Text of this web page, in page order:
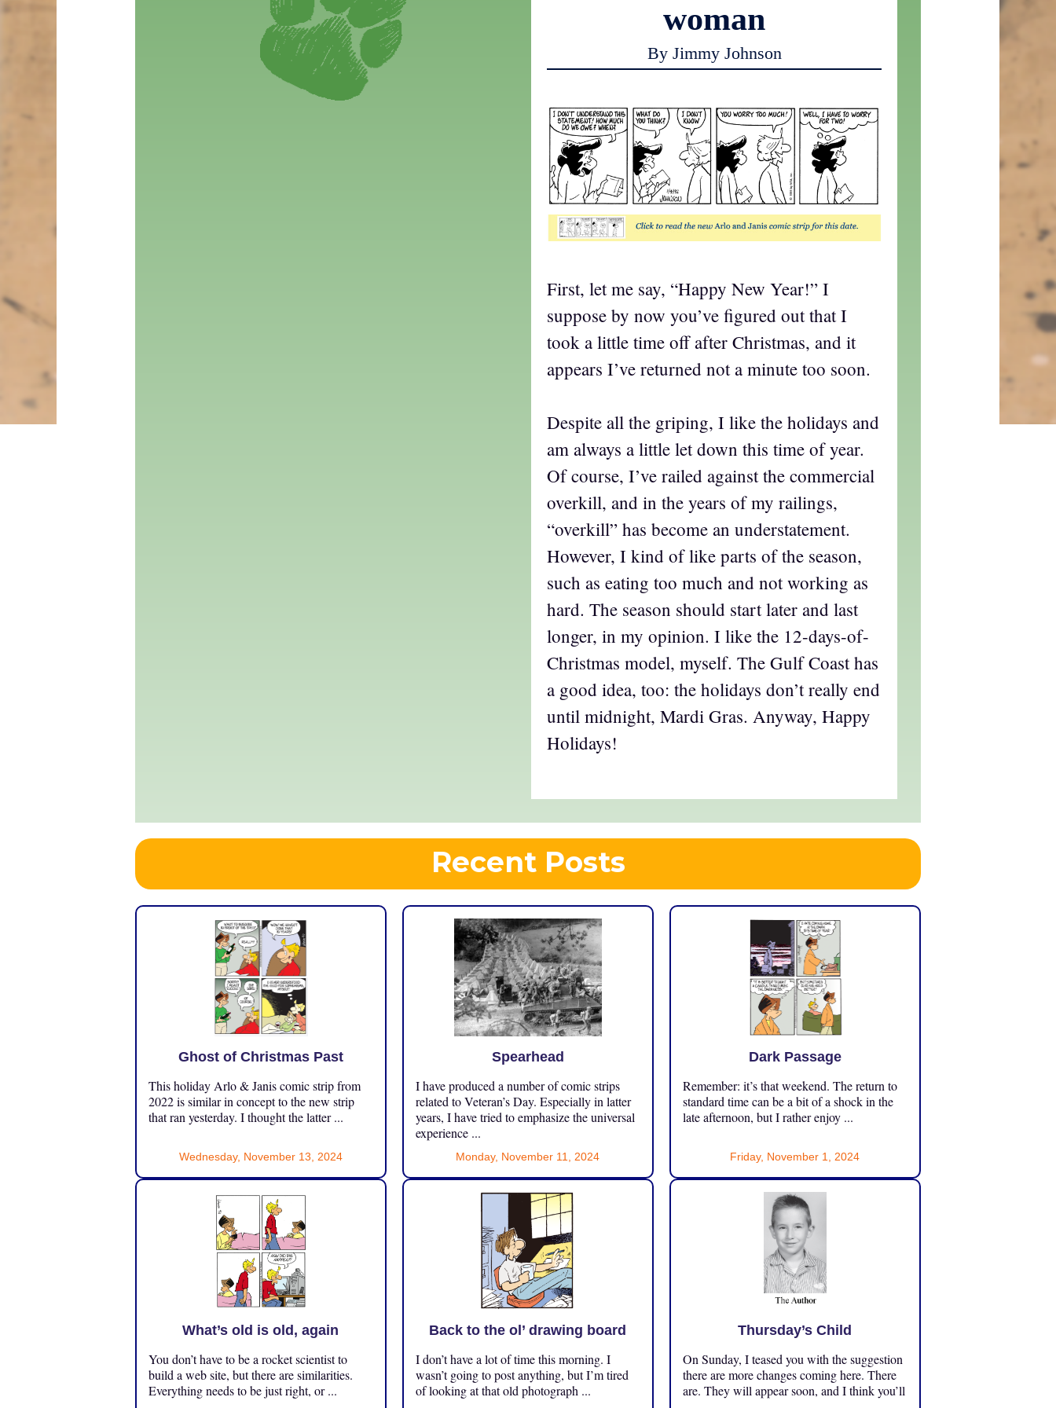
woman
By Jimmy Johnson
First, let me say, “Happy New Year!” I
suppose by now you’ve figured out that I
took a little time off after Christmas, and it
appears I’ve returned not a minute too soon.
Despite all the griping, I like the holidays and
am always a little let down this time of year.
Of course, I’ve railed against the commercial
overkill, and in the years of my railings,
“overkill” has become an understatement.
However, I kind of like parts of the season,
such as eating too much and not working as
hard. The season should start later and last
longer, in my opinion. I like the 12-days-of-
Christmas model, myself. The Gulf Coast has
a good idea, too: the holidays don’t really end
until midnight, Mardi Gras. Anyway, Happy
Holidays!
Recent Posts
Ghost of Christmas Past
This holiday Arlo & Janis comic strip from
2022 is similar in concept to the new strip
that ran yesterday. I thought the latter ...
Wednesday, November 13, 2024
Spearhead
I have produced a number of comic strips
related to Veteran’s Day. Especially in latter
years, I have tried to emphasize the universal
experience ...
Monday, November 11, 2024
Dark Passage
Remember: it’s that weekend. The return to
standard time can be a bit of a shock in the
late afternoon, but I rather enjoy ...
Friday, November 1, 2024
What’s old is old, again
You don’t have to be a rocket scientist to
build a web site, but there are similarities.
Everything needs to be just right, or ...
Back to the ol’ drawing board
I don’t have a lot of time this morning. I
wasn’t going to post anything, but I’m tired
of looking at that old photograph ...
Thursday’s Child
On Sunday, I teased you with the suggestion
there are more changes coming here. There
are. They will appear soon, and I think you’ll